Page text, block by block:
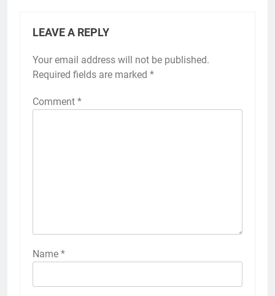
LEAVE A REPLY
Your email address will not be published.
Required fields are marked *
Comment *
Name *